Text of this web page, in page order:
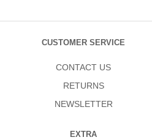
CUSTOMER SERVICE
CONTACT US
RETURNS
NEWSLETTER
EXTRA